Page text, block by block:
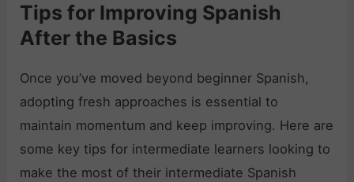
Tips for Improving Spanish
After the Basics
Once you’ve moved beyond beginner Spanish,
adopting fresh approaches is essential to
maintain momentum and keep improving. Here are
some key tips for intermediate learners looking to
make the most of their intermediate Spanish